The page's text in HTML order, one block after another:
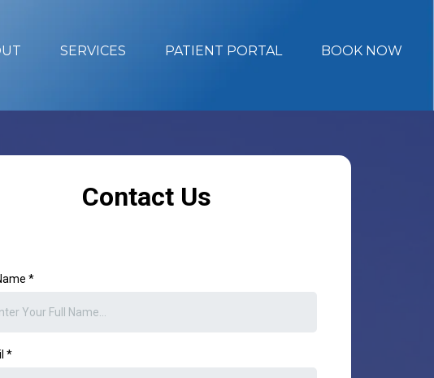
SERVICES PATIENT PORTAL BOOK NOW
Contact Us
*
*